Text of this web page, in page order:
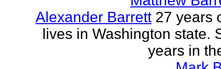
Alexander Barrett 27 years
lives in Washington state.
years in